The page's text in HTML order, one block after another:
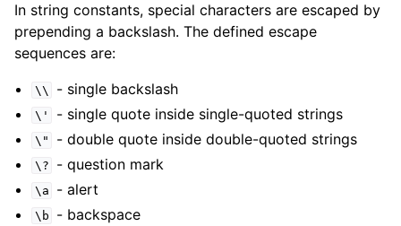
In string constants, special characters are escaped by
prepending a backslash. The defined escape
sequences are:
\\ - single backslash
\' - single quote inside single-quoted strings
\" - double quote inside double-quoted strings
\? - question mark
\a - alert
\b - backspace